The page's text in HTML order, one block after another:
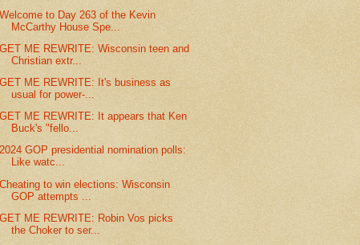
Welcome to Day 263 of the Kevin
McCarthy House Spe...
GET ME REWRITE: Wisconsin teen and
Christian extr...
GET ME REWRITE: It's business as
usual for power-...
GET ME REWRITE: It appears that Ken
Buck's "fello...
2024 GOP presidential nomination polls:
Like watc...
Cheating to win elections: Wisconsin
GOP attempts ...
GET ME REWRITE: Robin Vos picks
the Choker to ser...